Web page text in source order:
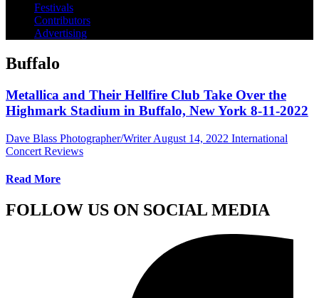
Festivals
Contributors
Advertising
Buffalo
Metallica and Their Hellfire Club Take Over the
Highmark Stadium in Buffalo, New York 8-11-2022
Dave Blass Photographer/Writer August 14, 2022 International
Concert Reviews
Read More
FOLLOW US ON SOCIAL MEDIA